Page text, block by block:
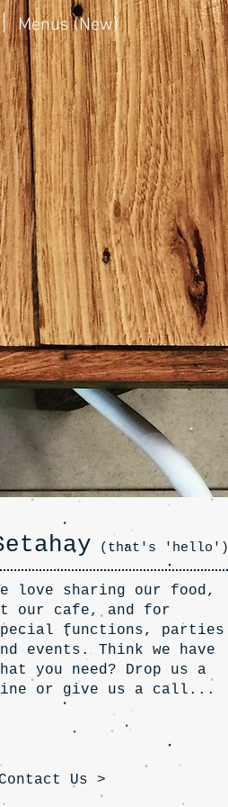
Menus (New)
(that's 'hello')
love sharing our food,
our cafe, and for
functions, parties
events. Think we have
you need? Drop us a
or give us a call...
Us >